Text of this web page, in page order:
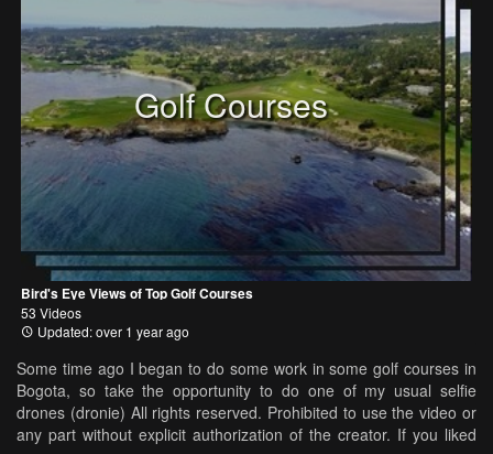
Golf Courses
Bird's Eye Views of Top Golf Courses
53 Videos
Updated: over 1 year ago
Some time ago I began to do some work in some golf courses in
Bogota, so take the opportunity to do one of my usual selfie
drones (dronie) All rights reserved. Prohibited to use the video or
any part without explicit authorization of the creator. If you liked